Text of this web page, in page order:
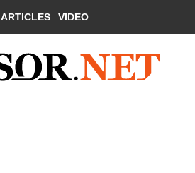
ARTICLES VIDEO